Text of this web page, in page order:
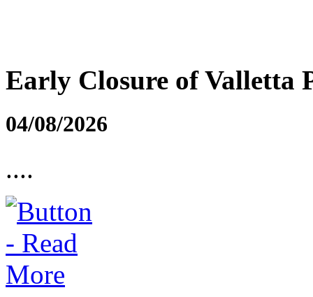
Early Closure of Valletta
04/08/2026
....